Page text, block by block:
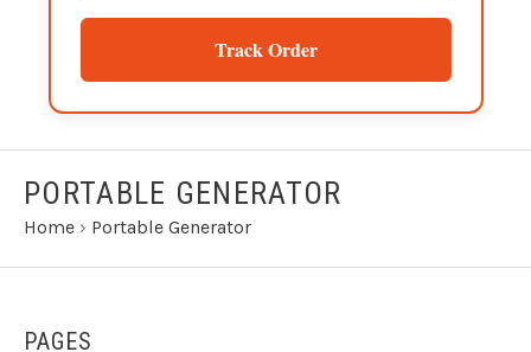
Track Order
PORTABLE GENERATOR
Home › Portable Generator
PAGES